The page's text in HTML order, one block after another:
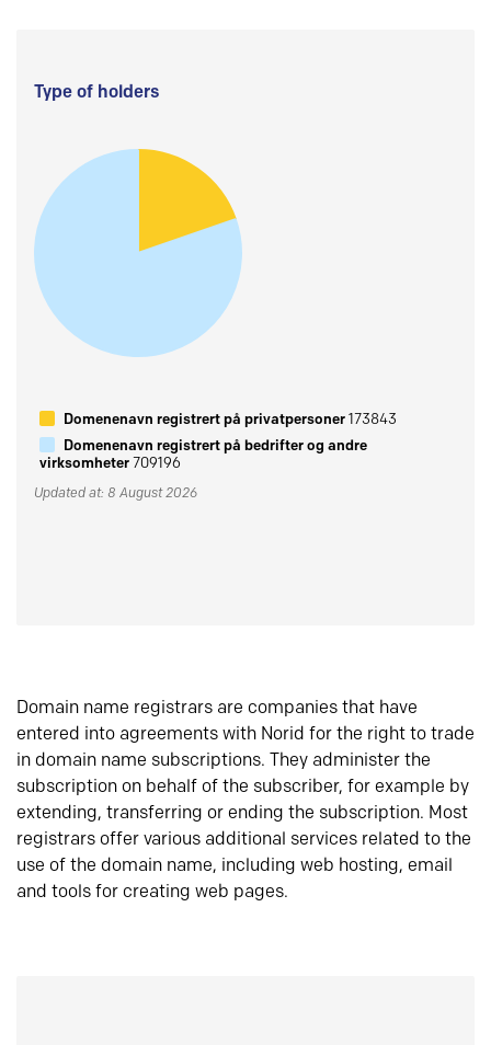
Type of holders
Domenenavn registrert på privatpersoner173843
Domenenavn registrert på bedrifter og andre
virksomheter709196
Updated at: 8 August 2026
Domain name registrars are companies that have
entered into agreements with Norid for the right to trade
in domain name subscriptions. They administer the
subscription on behalf of the subscriber, for example by
extending, transferring or ending the subscription. Most
registrars offer various additional services related to the
use of the domain name, including web hosting, email
and tools for creating web pages.